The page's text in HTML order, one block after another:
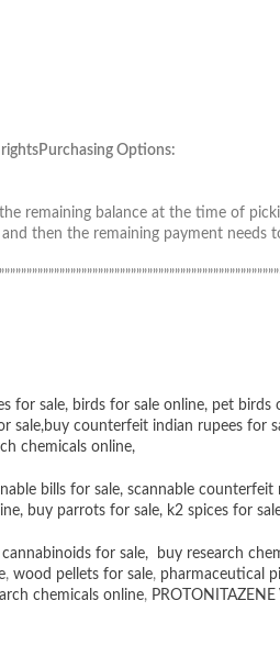
Purchasing Options:
remaining balance at the time of
then the remaining payment needs
for sale, birds for sale online, pet birds
sale,buy counterfeit indian rupees for
chemicals online,
bills for sale, scannable counterfeit
, buy parrots for sale, k2 spices for
cannabinoids for sale, buy research
, wood pellets for sale, pharmaceutical
chemicals online,